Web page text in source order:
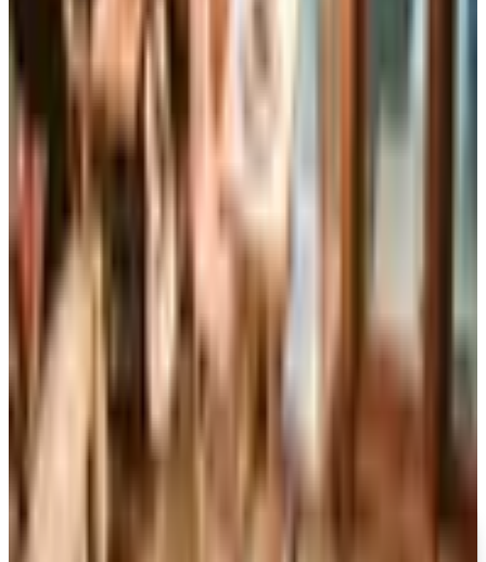
What Happened to Reader's Digest? Where the Magazine
Stands in 2026
Reader's Digest is still being printed in the U.S. in 2026,
now about six issues a year, while the UK edition closed
for good in April 2024 after 86 years in print.
Through
A retired Iowa grandmother walks through ten Father's
Day gift catalogs she actually trusts, from Harry &
David pears to Smoky Mountain Knife Works, with quiet
notes on what each o
Coupon codes